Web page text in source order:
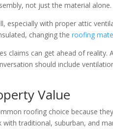
not just the material alone.
especially with proper attic
changing theroofing
claims can get ahead of
should include
Value
roofing choice because
traditional, suburban, and